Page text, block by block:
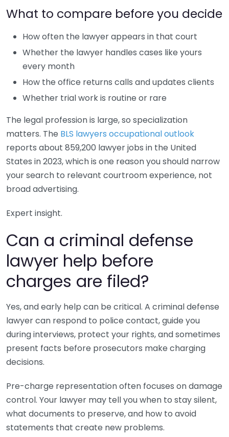
What to compare before you decide
How often the lawyer appears in that court
Whether the lawyer handles cases like yours
every month
How the office returns calls and updates clients
Whether trial work is routine or rare
The legal profession is large, so specialization
matters. The BLS lawyers occupational outlook
reports about 859,200 lawyer jobs in the United
States in 2023, which is one reason you should narrow
your search to relevant courtroom experience, not
broad advertising.
Expert insight.
Can a criminal defense
lawyer help before
charges are filed?
Yes, and early help can be critical. A criminal defense
lawyer can respond to police contact, guide you
during interviews, protect your rights, and sometimes
present facts before prosecutors make charging
decisions.
Pre-charge representation often focuses on damage
control. Your lawyer may tell you when to stay silent,
what documents to preserve, and how to avoid
statements that create new problems.